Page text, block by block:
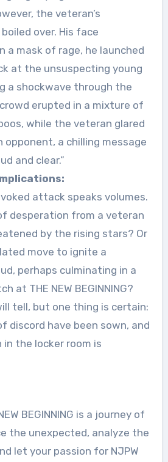
the veteran’s
over. His face
a mask of rage, he launched
at the unsuspecting young
a shockwave through the
erupted in a mixture of
while the veteran glared
opponent, a chilling message
and clear.”
attack speaks volumes.
desperation from a veteran
by the rising stars? Or
move to ignite a
perhaps culminating in a
at THE NEW BEGINNING?
tell, but one thing is certain:
discord have been sown, and
the locker room is
BEGINNING is a journey of
the unexpected, analyze the
let your passion for NJPW